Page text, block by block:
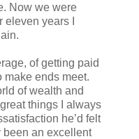
Now we were
years I
of getting paid
make ends meet.
of wealth and
things I always
he’d felt
been an excellent